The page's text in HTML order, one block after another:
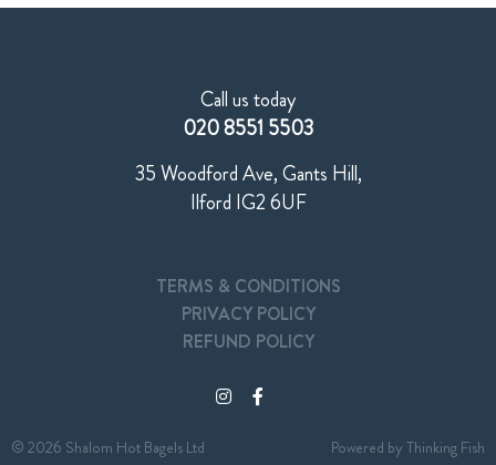
Call us today
020 8551 5503
35 Woodford Ave, Gants Hill,
Ilford IG2 6UF
TERMS & CONDITIONS
PRIVACY POLICY
REFUND POLICY
© 2026 Shalom Hot Bagels Ltd Powered by Thinking Fish